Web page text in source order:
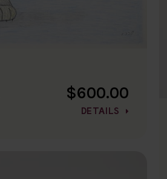
$600.00
DETAILS